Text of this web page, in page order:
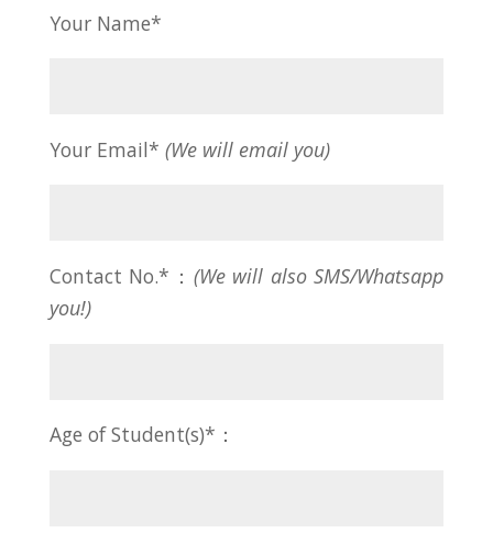
Your Name*
Your Email* (We will email you)
Contact No.*： (We will also SMS/Whatsapp
you!)
Age of Student(s)*：